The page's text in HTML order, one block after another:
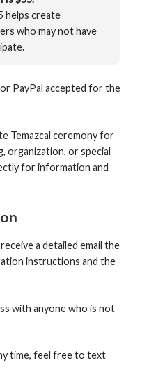
helps create
who may not have
or PayPal accepted for the
Temazcal ceremony for
organization, or special
for information and
a detailed email the
instructions and the
with anyone who is not
time, feel free to text